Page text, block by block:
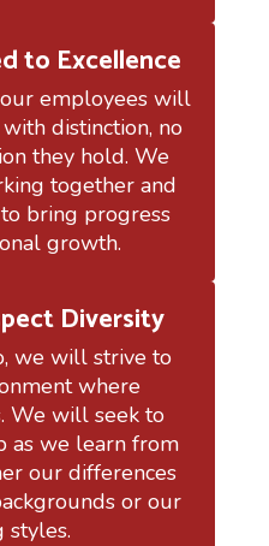
to Excellence
employees will
distinction, no
they hold. We
together and
bring progress
growth.
Diversity
we will strive to
where
We will seek to
as we learn from
our differences
or our
styles.